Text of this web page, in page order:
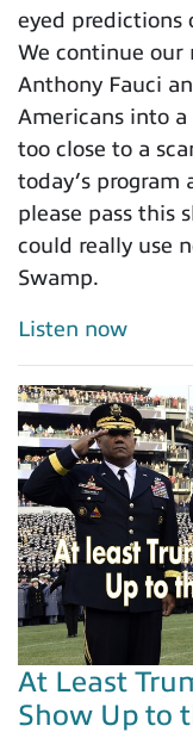
eyed predictions
We continue our
Anthony Fauci
Americans into a
too close to a
today’s program
please pass this
could really use
Swamp.
Listen now
At Least
Show Up to